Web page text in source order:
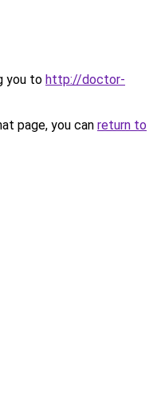
you to http://doctor-
page, you can return to